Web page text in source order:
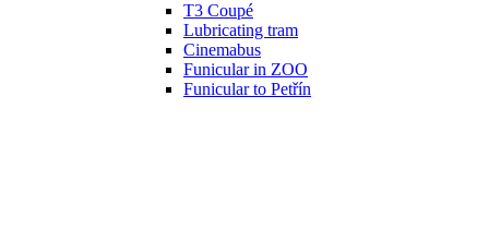
T3 Coupé
Lubricating tram
Cinemabus
Funicular in ZOO
Funicular to Petřín